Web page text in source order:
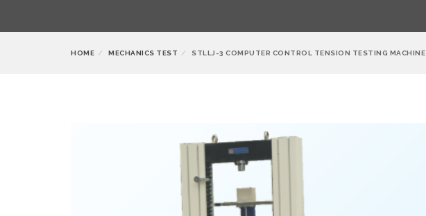
HOME MECHANICS TEST STLLJ-3 COMPUTER CONTROL TENSION TESTING MACHINE